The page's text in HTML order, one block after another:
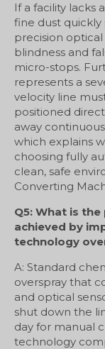
If a facility lacks
fine dust quickly
precision optical
blindness and
micro-stops.
represents a
velocity line
positioned
away
which explains
choosing fully
clean, safe
Converting
Q5: What is
achieved by
technology
A: Standard
overspray that
and optical
shut down the
day for manual
technology